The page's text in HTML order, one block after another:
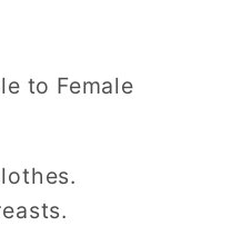
to Female